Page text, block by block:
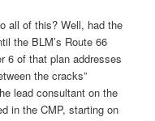
all of this? Well, had the
the BLM’s Route 66
6 of that plan addresses
the cracks”
lead consultant on the
in the CMP, starting on